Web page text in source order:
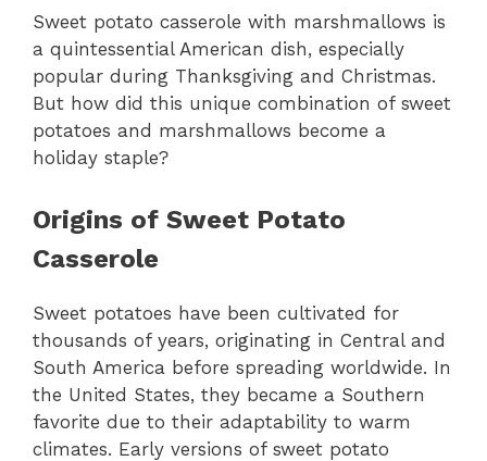
Sweet potato casserole with marshmallows is
a quintessential American dish, especially
popular during Thanksgiving and Christmas.
But how did this unique combination of sweet
potatoes and marshmallows become a
holiday staple?
Origins of Sweet Potato
Casserole
Sweet potatoes have been cultivated for
thousands of years, originating in Central and
South America before spreading worldwide. In
the United States, they became a Southern
favorite due to their adaptability to warm
climates. Early versions of sweet potato